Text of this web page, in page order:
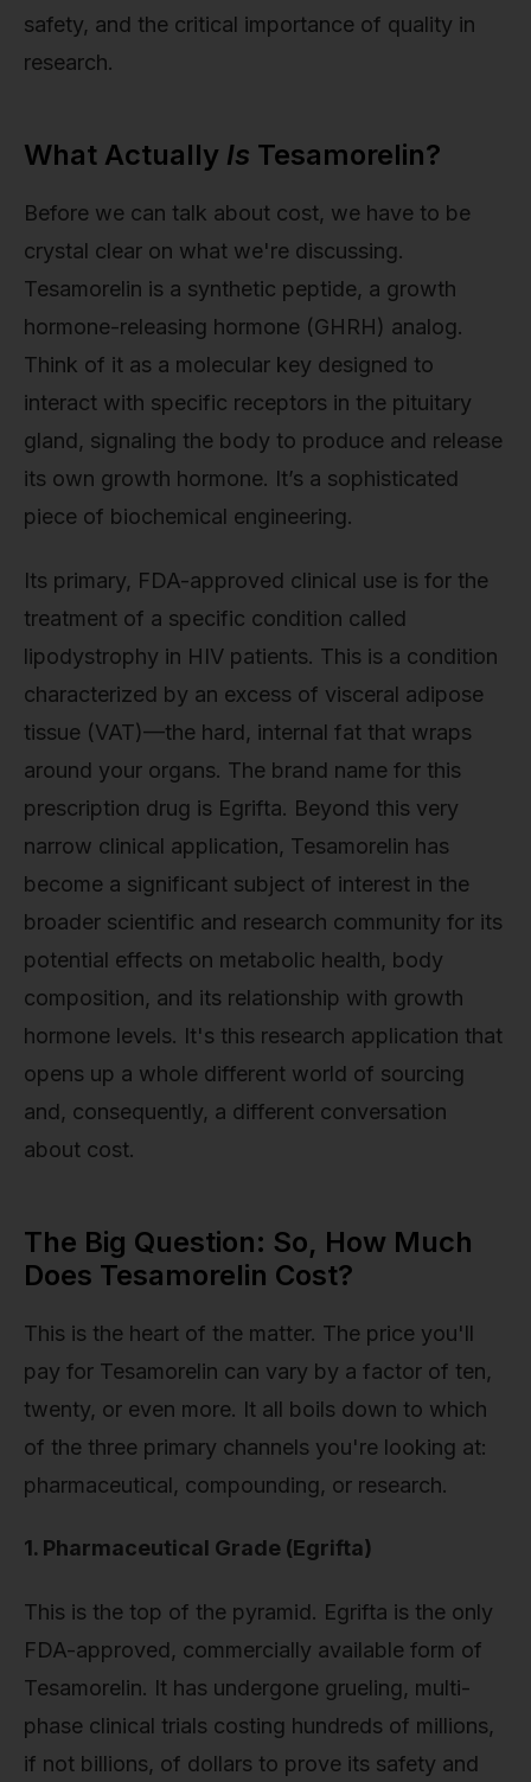
safety, and the critical importance of quality in
research.
What Actually Is Tesamorelin?
Before we can talk about cost, we have to be
crystal clear on what we're discussing.
Tesamorelin is a synthetic peptide, a growth
hormone-releasing hormone (GHRH) analog.
Think of it as a molecular key designed to
interact with specific receptors in the pituitary
gland, signaling the body to produce and release
its own growth hormone. It’s a sophisticated
piece of biochemical engineering.
Its primary, FDA-approved clinical use is for the
treatment of a specific condition called
lipodystrophy in HIV patients. This is a condition
characterized by an excess of visceral adipose
tissue (VAT)—the hard, internal fat that wraps
around your organs. The brand name for this
prescription drug is Egrifta. Beyond this very
narrow clinical application, Tesamorelin has
become a significant subject of interest in the
broader scientific and research community for its
potential effects on metabolic health, body
composition, and its relationship with growth
hormone levels. It's this research application that
opens up a whole different world of sourcing
and, consequently, a different conversation
about cost.
The Big Question: So, How Much
Does Tesamorelin Cost?
This is the heart of the matter. The price you'll
pay for Tesamorelin can vary by a factor of ten,
twenty, or even more. It all boils down to which
of the three primary channels you're looking at:
pharmaceutical, compounding, or research.
1. Pharmaceutical Grade (Egrifta)
This is the top of the pyramid. Egrifta is the only
FDA-approved, commercially available form of
Tesamorelin. It has undergone grueling, multi-
phase clinical trials costing hundreds of millions,
if not billions, of dollars to prove its safety and